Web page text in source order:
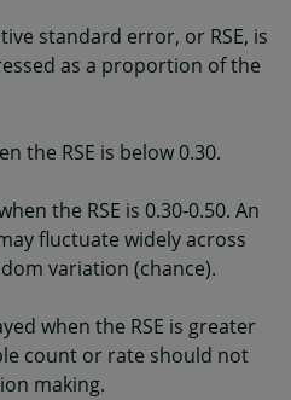
standard error, or RSE, is
as a proportion of the
the RSE is below 0.30.
the RSE is 0.30-0.50. An
fluctuate widely across
variation (chance).
when the RSE is greater
count or rate should not
making.